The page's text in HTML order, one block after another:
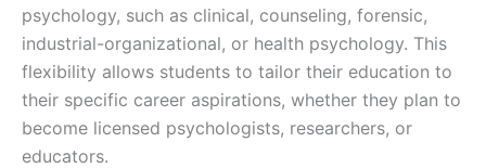
psychology, such as clinical, counseling, forensic,
industrial-organizational, or health psychology. This
flexibility allows students to tailor their education to
their specific career aspirations, whether they plan to
become licensed psychologists, researchers, or
educators.